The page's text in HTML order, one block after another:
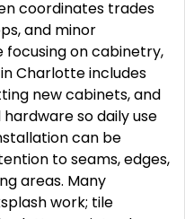
coordinates trades
and minor
focusing on cabinetry,
Charlotte includes
new cabinets, and
so daily use
can be
to seams, edges,
areas. Many
work; tile